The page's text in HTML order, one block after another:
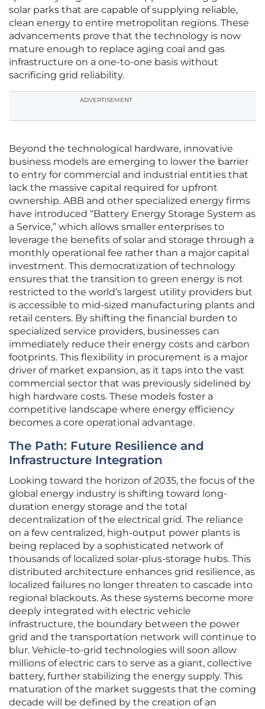
solar parks that are capable of supplying reliable,
clean energy to entire metropolitan regions. These
advancements prove that the technology is now
mature enough to replace aging coal and gas
infrastructure on a one-to-one basis without
sacrificing grid reliability.
ADVERTISEMENT
Beyond the technological hardware, innovative
business models are emerging to lower the barrier
to entry for commercial and industrial entities that
lack the massive capital required for upfront
ownership. ABB and other specialized energy firms
have introduced “Battery Energy Storage System as
a Service,” which allows smaller enterprises to
leverage the benefits of solar and storage through a
monthly operational fee rather than a major capital
investment. This democratization of technology
ensures that the transition to green energy is not
restricted to the world’s largest utility providers but
is accessible to mid-sized manufacturing plants and
retail centers. By shifting the financial burden to
specialized service providers, businesses can
immediately reduce their energy costs and carbon
footprints. This flexibility in procurement is a major
driver of market expansion, as it taps into the vast
commercial sector that was previously sidelined by
high hardware costs. These models foster a
competitive landscape where energy efficiency
becomes a core operational advantage.
The Path: Future Resilience and
Infrastructure Integration
Looking toward the horizon of 2035, the focus of the
global energy industry is shifting toward long-
duration energy storage and the total
decentralization of the electrical grid. The reliance
on a few centralized, high-output power plants is
being replaced by a sophisticated network of
thousands of localized solar-plus-storage hubs. This
distributed architecture enhances grid resilience, as
localized failures no longer threaten to cascade into
regional blackouts. As these systems become more
deeply integrated with electric vehicle
infrastructure, the boundary between the power
grid and the transportation network will continue to
blur. Vehicle-to-grid technologies will soon allow
millions of electric cars to serve as a giant, collective
battery, further stabilizing the energy supply. This
maturation of the market suggests that the coming
decade will be defined by the creation of an